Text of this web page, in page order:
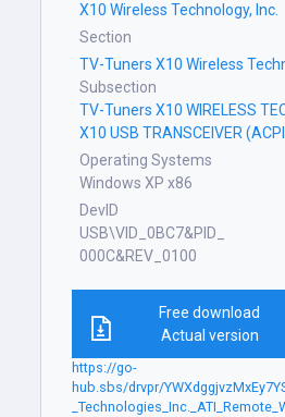
X10 Wireless Technology, Inc.
Section
TV-Tuners X10 Wireless
Subsection
TV-Tuners X10 WIRELESS
X10 USB TRANSCEIVER
Operating Systems
Windows XP x86
DevID
USB\VID_0BC7&PID_
000C&REV_0100
Free download
Actual version
https://go-
hub.sbs/drvpr/